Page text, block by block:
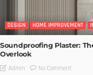
DESIGN HOME IMPROVEMENT
Soundproofing Plaster:
Overlook
Admin No Comment